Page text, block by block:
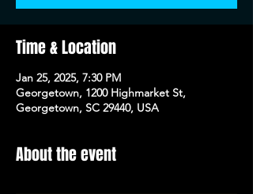
Time & Location
Jan 25, 2025, 7:30 PM
Georgetown, 1200 Highmarket St,
Georgetown, SC 29440, USA
About the event